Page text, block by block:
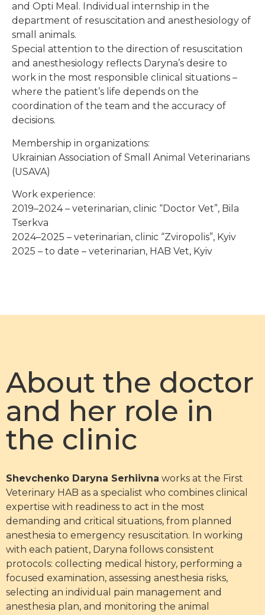
and Opti Meal. Individual internship in the
department of resuscitation and anesthesiology of
small animals.
Special attention to the direction of resuscitation
and anesthesiology reflects Daryna’s desire to
work in the most responsible clinical situations –
where the patient’s life depends on the
coordination of the team and the accuracy of
decisions.
Membership in organizations:
Ukrainian Association of Small Animal Veterinarians
(USAVA)
Work experience:
2019–2024 – veterinarian, clinic “Doctor Vet”, Bila
Tserkva
2024–2025 – veterinarian, clinic “Zviropolis”, Kyiv
2025 – to date – veterinarian, HAB Vet, Kyiv
About the doctor
and her role in
the clinic
Shevchenko Daryna Serhiivna works at the First
Veterinary HAB as a specialist who combines clinical
expertise with readiness to act in the most
demanding and critical situations, from planned
anesthesia to emergency resuscitation. In working
with each patient, Daryna follows consistent
protocols: collecting medical history, performing a
focused examination, assessing anesthesia risks,
selecting an individual pain management and
anesthesia plan, and monitoring the animal